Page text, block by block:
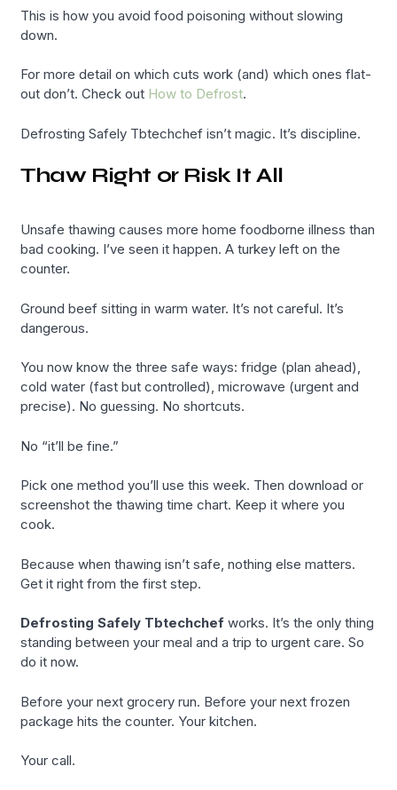
This is how you avoid food poisoning without slowing
down.
For more detail on which cuts work (and) which ones flat-
out don’t. Check out How to Defrost.
Defrosting Safely Tbtechchef isn’t magic. It’s discipline.
Thaw Right or Risk It All
Unsafe thawing causes more home foodborne illness than
bad cooking. I’ve seen it happen. A turkey left on the
counter.
Ground beef sitting in warm water. It’s not careful. It’s
dangerous.
You now know the three safe ways: fridge (plan ahead),
cold water (fast but controlled), microwave (urgent and
precise). No guessing. No shortcuts.
No “it’ll be fine.”
Pick one method you’ll use this week. Then download or
screenshot the thawing time chart. Keep it where you
cook.
Because when thawing isn’t safe, nothing else matters.
Get it right from the first step.
Defrosting Safely Tbtechchef works. It’s the only thing
standing between your meal and a trip to urgent care. So
do it now.
Before your next grocery run. Before your next frozen
package hits the counter. Your kitchen.
Your call.